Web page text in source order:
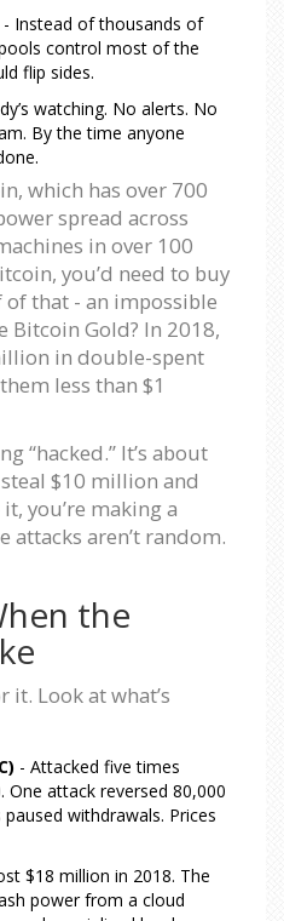
- Instead of thousands of
control most of the
flip sides.
watching. No alerts. No
By the time anyone
which has over 700
spread across
in over 100
you’d need to buy
that - an impossible
Bitcoin Gold? In 2018,
in double-spent
less than $1
“hacked.” It’s about
$10 million and
you’re making a
attacks aren’t random.
the
it. Look at what’s
- Attacked five times
One attack reversed 80,000
withdrawals. Prices
$18 million in 2018. The
power from a cloud